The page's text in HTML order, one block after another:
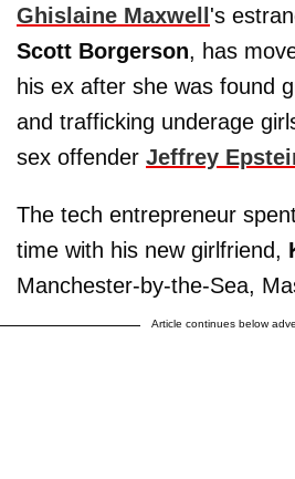
Ghislaine Maxwell 's
Scott Borgerson, has
his ex after she was found
and trafficking underage
sex offender Jeffrey
The tech entrepreneur
time with his new girlfriend,
Manchester-by-the-Sea,
Article continues below